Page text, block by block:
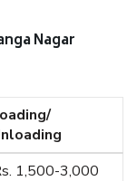
Nagar
1,500-3,000